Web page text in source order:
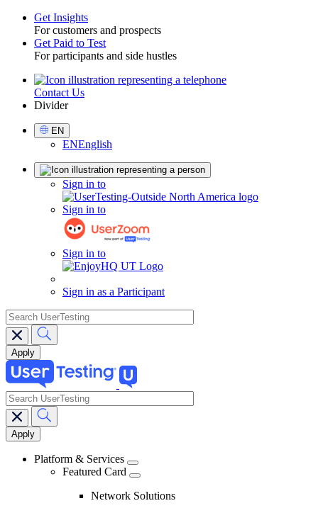
Toggle
Get Insights
For customers and prospects
Get Paid to Test
For participants and side hustles
UtilityContact Us
Divider
Select
Language
EN
ENEnglish
Sign in to
Sign in to
Sign in to
Sign in as a Participant
search
Main
navigation
search
Platform & Services
Featured Card
Network Solutions